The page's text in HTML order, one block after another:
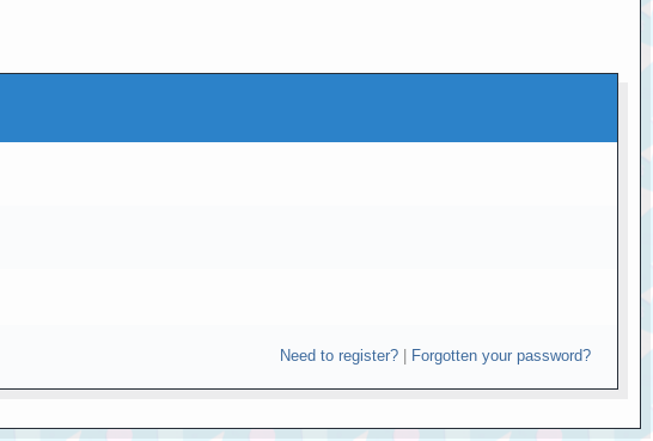
Need to register?| Forgotten your password?